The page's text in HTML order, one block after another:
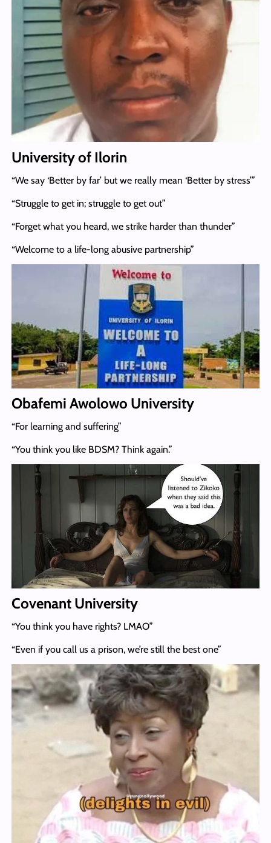
University of Ilorin
“We say ‘Better by far’ but we really mean ‘Better by stress’”
“Struggle to get in; struggle to get out”
“Forget what you heard, we strike harder than thunder”
“Welcome to a life-long abusive partnership”
Obafemi Awolowo University
“For learning and suffering”
“You think you like BDSM? Think again.”
Covenant University
“You think you have rights? LMAO”
“Even if you call us a prison, we’re still the best one”